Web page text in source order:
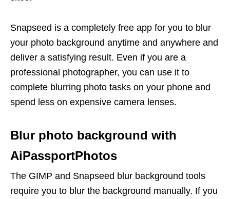
Snapseed is a completely free app for you to blur
your photo background anytime and anywhere and
deliver a satisfying result. Even if you are a
professional photographer, you can use it to
complete blurring photo tasks on your phone and
spend less on expensive camera lenses.
Blur photo background with
AiPassportPhotos
The GIMP and Snapseed blur background tools
require you to blur the background manually. If you